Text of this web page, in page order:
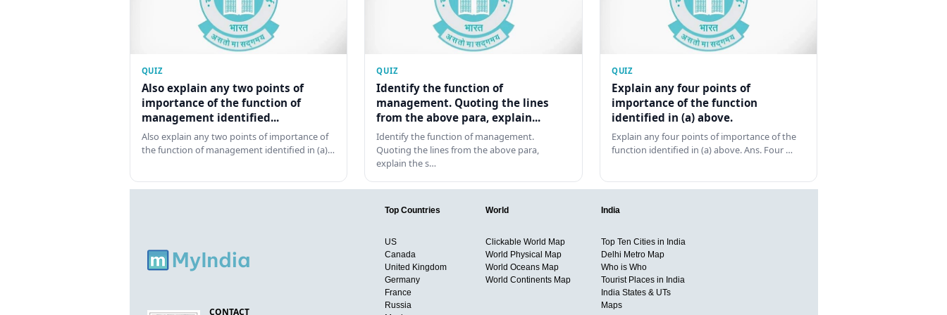
QUIZ
Also explain any two points of
importance of the function of
management identified...
Also explain any two points of importance of
the function of management identified in (a)…
QUIZ
Identify the function of
management. Quoting the lines
from the above para, explain...
Identify the function of management.
Quoting the lines from the above para,
explain the s…
QUIZ
Explain any four points of
importance of the function
identified in (a) above.
Explain any four points of importance of the
function identified in (a) above. Ans. Four …
CONTACT
Top Countries
US
Canada
United Kingdom
Germany
France
Russia
World
Clickable World Map
World Physical Map
World Oceans Map
World Continents Map
India
Top Ten Cities in India
Delhi Metro Map
Who is Who
Tourist Places in India
India States & UTs
Maps